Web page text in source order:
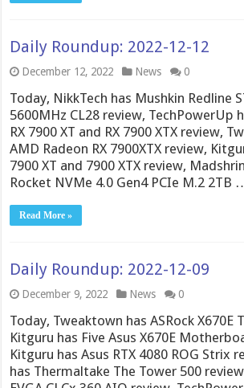
Daily Roundup: 2022-12-12
December 12, 2022 News 0
Today, NikkTech has Mushkin Redline
5600MHz CL28 review, TechPowerUp
RX 7900 XT and RX 7900 XTX review,
AMD Radeon RX 7900XTX review,
7900 XT and 7900 XTX review,
Rocket NVMe 4.0 Gen4 PCIe M.2 2TB
Read More »
Daily Roundup: 2022-12-09
December 9, 2022 News 0
Today, Tweaktown has ASRock X670E
Kitguru has Five Asus X670E
Kitguru has Asus RTX 4080 ROG Strix
has Thermaltake The Tower 500